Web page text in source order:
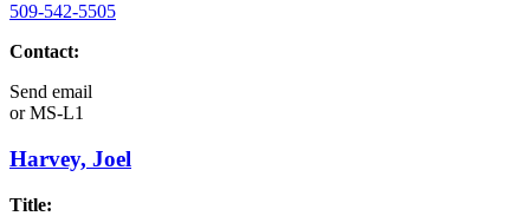
509-542-5505
Contact:
Send email
orMS-L1
Harvey, Joel
Title: